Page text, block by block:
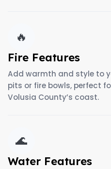
🔥
Fire Features
Add warmth and style to
pits or fire bowls, perfect
Volusia County’s coast.
🌊
Water Features